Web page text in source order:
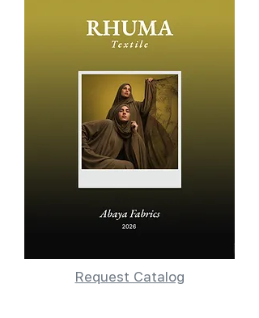
Request Catalog